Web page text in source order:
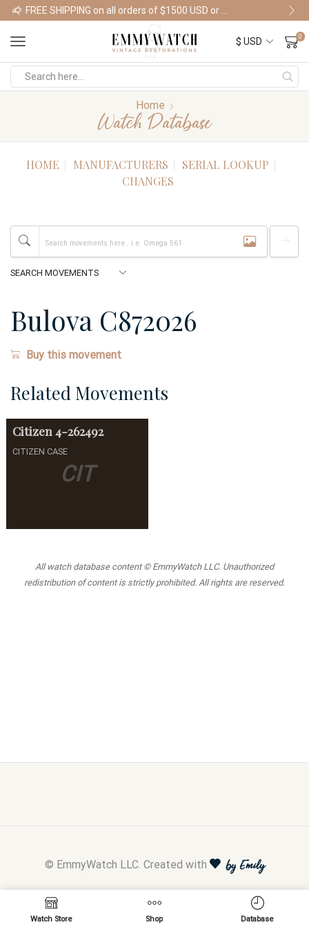
Shop Watches
0
Home
Watch Database
HOME MANUFACTURERS
SERIAL LOOKUP
CHANGES
Bulova C872026
Buy this movement
Related Movements
CIT
Citizen 4-262492
CITIZEN CASE
All watch database content © EmmyWatch LLC. Unauthorized
redistribution of content is strictly prohibited. All rights are reserved.
© EmmyWatch LLC. Created with by Emily
Watch Store Shop Database